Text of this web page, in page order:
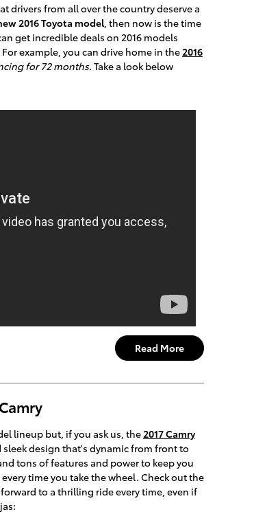
drivers from all over the country deserve a
2016 Toyota model , then now is the time
get incredible deals on 2016 models
For example, you can drive home in the2016
for 72 months. Take a look below
Read More
lineup but, if you ask us, the2017 Camry
design that's dynamic from front to
tons of features and power to keep you
time you take the wheel. Check out the
to a thrilling ride every time, even if